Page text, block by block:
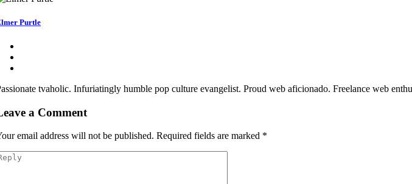
Purtle
tvaholic. Infuriatingly humble pop culture evangelist. Proud web aficionado. Freelance web
a Comment
email address will not be published. Required fields are marked *